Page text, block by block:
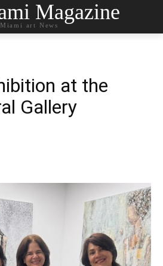
Magazine
Miami art News
at the
Gallery